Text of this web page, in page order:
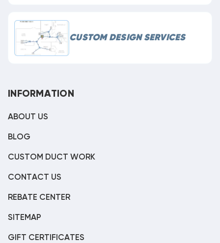
CUSTOM DESIGN SERVICES
INFORMATION
ABOUT US
BLOG
CUSTOM DUCT WORK
CONTACT US
REBATE CENTER
SITEMAP
GIFT CERTIFICATES